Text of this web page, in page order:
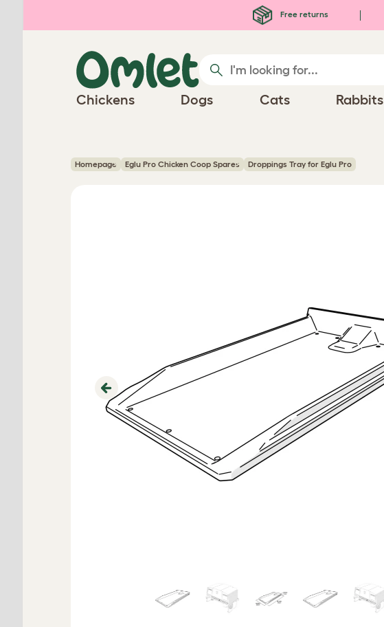
Free returns
Chickens Dogs Cats Rabbits
Homepage Eglu Pro Chicken Coop Spares Droppings Tray for Eglu Pro
Previous